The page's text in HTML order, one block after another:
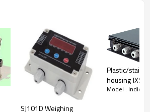
SJ101D Weighing
Plastic/
housing JXS
box
Model :